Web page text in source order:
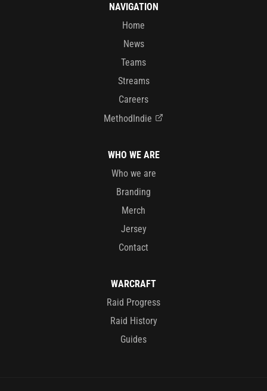
NAVIGATION
Home
News
Teams
Streams
Careers
MethodIndie
WHO WE ARE
Who we are
Branding
Merch
Jersey
Contact
WARCRAFT
Raid Progress
Raid History
Guides